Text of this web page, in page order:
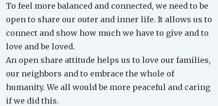
To feel more balanced and connected, we need to be
open to share our outer and inner life. It allows us to
connect and show how much we have to give and to
love and be loved.
An open share attitude helps us to love our families,
our neighbors and to embrace the whole of
humanity. We all would be more peaceful and caring
if we did this.